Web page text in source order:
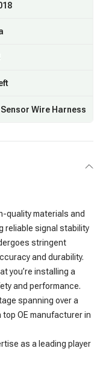
Wire Harness
quality materials and
reliable signal stability
stringent
and durability.
you’re installing a
and performance.
spanning over a
OE manufacturer in
as a leading player